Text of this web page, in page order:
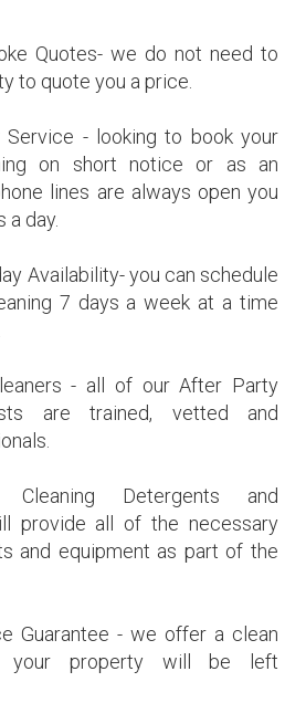
Quotes- we do not need to
to quote you a price.
Service - looking to book your
on short notice or as an
lines are always open you
a day.
Availability- you can schedule
7 days a week at a time
- all of our After Party
are trained, vetted and
Cleaning Detergents and
provide all of the necessary
and equipment as part of the
Guarantee - we offer a clean
your property will be left